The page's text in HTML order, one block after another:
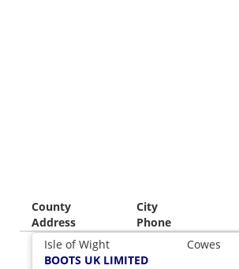
County City
Address
Phone
Isle of Wight
Cowes
BOOTS UK LIMITED